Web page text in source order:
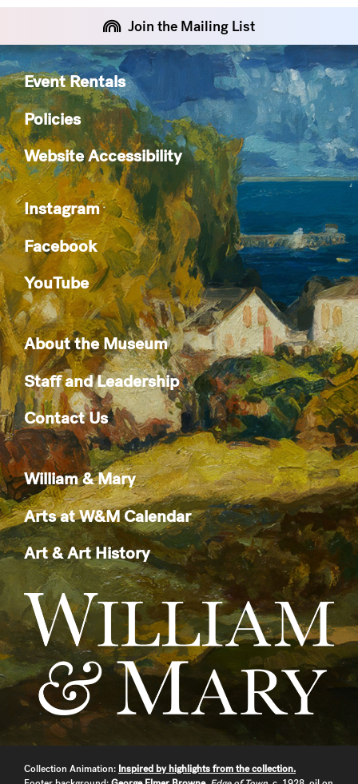
Join the Mailing List
Event Rentals
Policies
Website Accessibility
Instagram
Facebook
YouTube
About the Museum
Staff and Leadership
Contact Us
William & Mary
Arts at W&M Calendar
Art & Art History
Collection Animation: Inspired by highlights from the collection.